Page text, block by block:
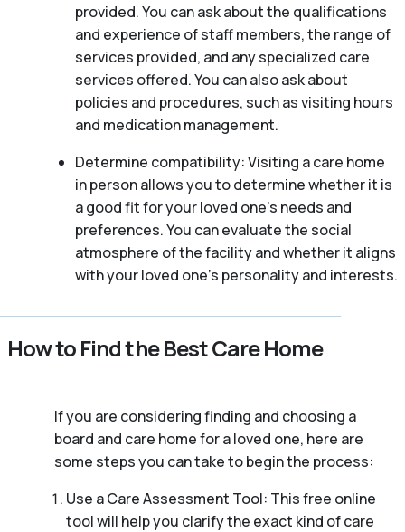
provided. You can ask about the qualifications
and experience of staff members, the range of
services provided, and any specialized care
services offered. You can also ask about
policies and procedures, such as visiting hours
and medication management.
Determine compatibility: Visiting a care home
in person allows you to determine whether it is
a good fit for your loved one’s needs and
preferences. You can evaluate the social
atmosphere of the facility and whether it aligns
with your loved one’s personality and interests.
How to Find the Best Care Home
If you are considering finding and choosing a
board and care home for a loved one, here are
some steps you can take to begin the process:
Use a Care Assessment Tool: This free online
tool will help you clarify the exact kind of care